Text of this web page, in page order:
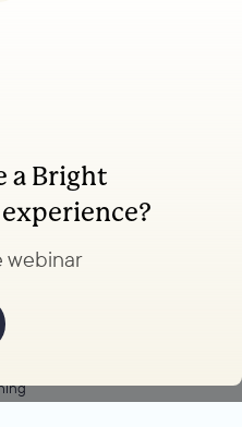
a Bright
webinar
facilitation trainings
school.